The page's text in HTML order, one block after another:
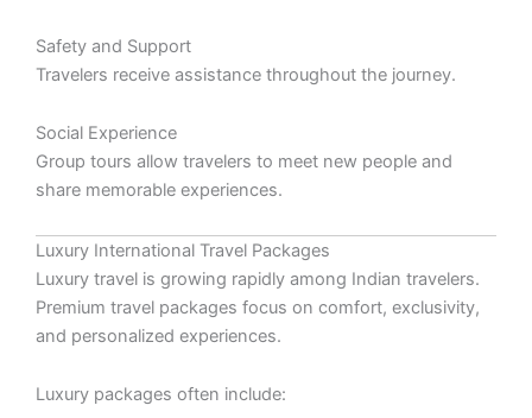
Safety and Support
Travelers receive assistance throughout the journey.
Social Experience
Group tours allow travelers to meet new people and
share memorable experiences.
Luxury International Travel Packages
Luxury travel is growing rapidly among Indian travelers.
Premium travel packages focus on comfort, exclusivity,
and personalized experiences.
Luxury packages often include: